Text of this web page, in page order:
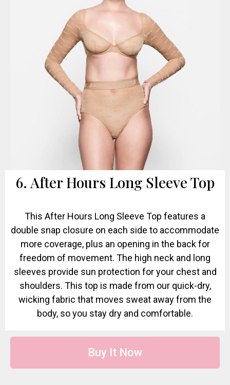
6. After Hours Long Sleeve Top
This After Hours Long Sleeve Top features a
double snap closure on each side to accommodate
more coverage, plus an opening in the back for
freedom of movement. The high neck and long
sleeves provide sun protection for your chest and
shoulders. This top is made from our quick-dry,
wicking fabric that moves sweat away from the
body, so you stay dry and comfortable.
Buy It Now